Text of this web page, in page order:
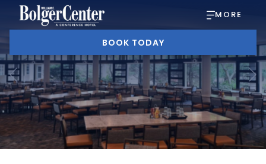
MORE
BOOK TODAY
Previous